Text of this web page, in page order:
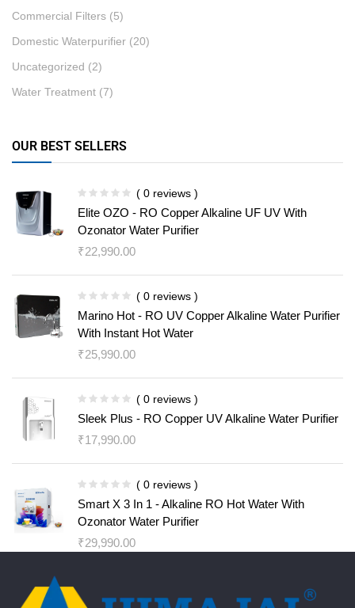
Commercial Filters (5)
Domestic Waterpurifier (20)
Uncategorized (2)
Water Treatment (7)
OUR BEST SELLERS
( 0 reviews )
Elite OZO - RO Copper Alkaline UF UV With
Ozonator Water Purifier
₹22,990.00
( 0 reviews )
Marino Hot - RO UV Copper Alkaline Water Purifier
With Instant Hot Water
₹25,990.00
( 0 reviews )
Sleek Plus - RO Copper UV Alkaline Water Purifier
₹17,990.00
( 0 reviews )
Smart X 3 In 1 - Alkaline RO Hot Water With
Ozonator Water Purifier
₹29,990.00